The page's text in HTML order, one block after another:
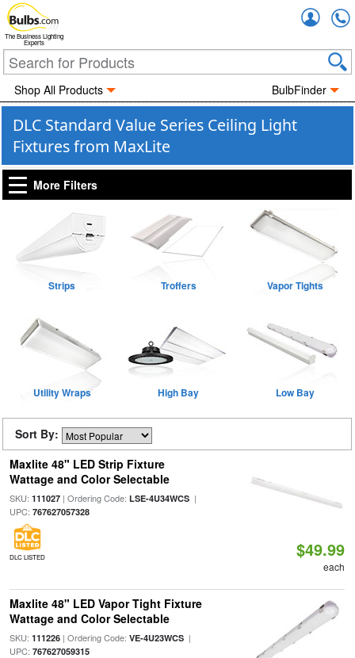
The Business Lighting
Experts
Shop All Products BulbFinder
DLC Standard Value Series Ceiling Light
Fixtures from MaxLite
More Filters
Strips Troffers Vapor Tights
Utility Wraps High Bay Low Bay
Sort By:
Maxlite 48" LED Strip Fixture
Wattage and Color Selectable
SKU: 111027| Ordering Code: LSE-4U34WCS|
UPC: 767627057328
DLC LISTED $49.99
each
Maxlite 48" LED Vapor Tight Fixture
Wattage and Color Selectable
SKU: 111226| Ordering Code: VE-4U23WCS|
UPC: 767627059315